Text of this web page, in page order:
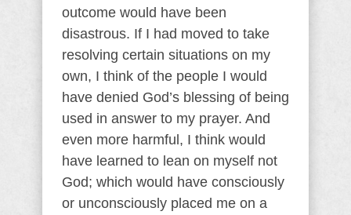
outcome would have been
disastrous. If I had moved to take
resolving certain situations on my
own, I think of the people I would
have denied God’s blessing of being
used in answer to my prayer. And
even more harmful, I think would
have learned to lean on myself not
God; which would have consciously
or unconsciously placed me on a